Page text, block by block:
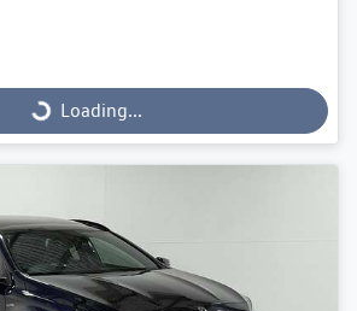
Loading...
Loading...